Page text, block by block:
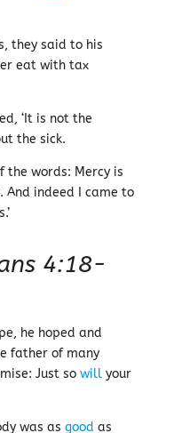
they said to his
eat with tax
‘It is not the
the sick.
the words: Mercy is
And indeed I came to
4:18-
he hoped and
father of many
Just so willyour
was as good as